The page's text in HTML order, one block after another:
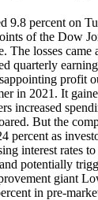
9.8 percent on
of the Dow
The losses came
quarterly
profit
in 2021. It
increased
But the
percent as
interest rates
potentially
giant
in pre-